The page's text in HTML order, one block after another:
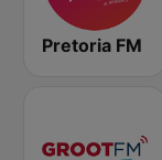
Pretoria FM